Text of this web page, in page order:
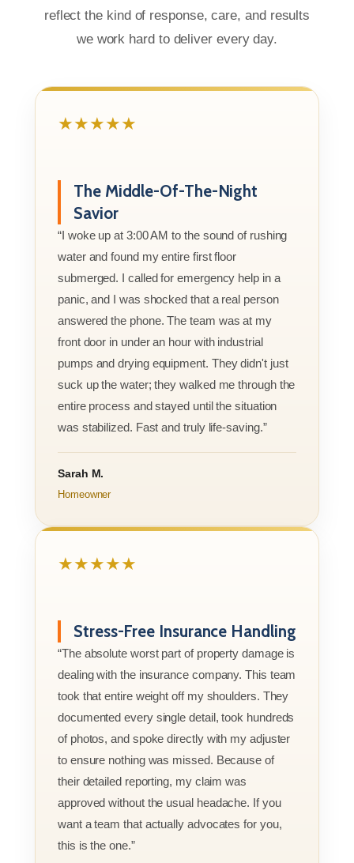
reflect the kind of response, care, and results
we work hard to deliver every day.
★★★★★
The Middle-Of-The-Night
Savior
“I woke up at 3:00 AM to the sound of rushing
water and found my entire first floor
submerged. I called for emergency help in a
panic, and I was shocked that a real person
answered the phone. The team was at my
front door in under an hour with industrial
pumps and drying equipment. They didn't just
suck up the water; they walked me through the
entire process and stayed until the situation
was stabilized. Fast and truly life-saving.”
Sarah M.
Homeowner
★★★★★
Stress-Free Insurance Handling
“The absolute worst part of property damage is
dealing with the insurance company. This team
took that entire weight off my shoulders. They
documented every single detail, took hundreds
of photos, and spoke directly with my adjuster
to ensure nothing was missed. Because of
their detailed reporting, my claim was
approved without the usual headache. If you
want a team that actually advocates for you,
this is the one.”